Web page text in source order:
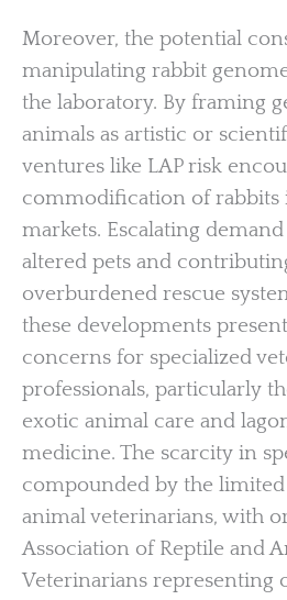
Moreover, the potential
manipulating rabbit
the laboratory. By framing
animals as artistic or
ventures like LAP risk
commodification of
markets. Escalating
altered pets and
overburdened rescue
these developments
concerns for specialized
professionals, particularly
exotic animal care and
medicine. The scarcity in
compounded by the
animal veterinarians, with
Association of Reptile and
Veterinarians representing